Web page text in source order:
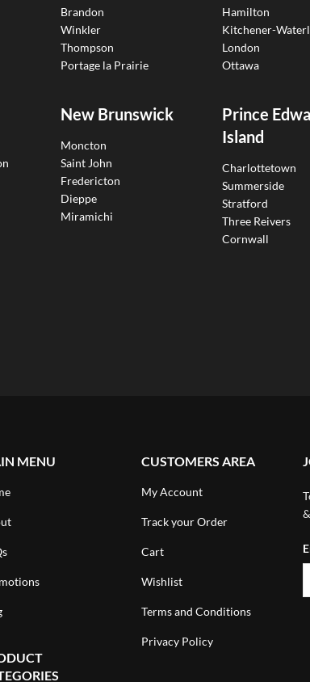
Brandon
Winkler
Thompson
Portage la Prairie
Hamilton
Kitchener-
London
Ottawa
New Brunswick
Moncton
Saint John
Fredericton
Dieppe
Miramichi
Prince
Island
Charlottetown
Summerside
Stratford
Three Reivers
Cornwall
MENU CUSTOMERS AREA
My Account
Track your Order
Cart
Wishlist
Terms and Conditions
Privacy Policy